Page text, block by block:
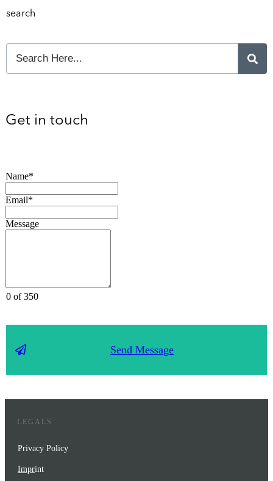
search
Get in touch
Name*
Email*
Message
0 of 350
Send Message
LEGALS
Privacy Policy
Imprint